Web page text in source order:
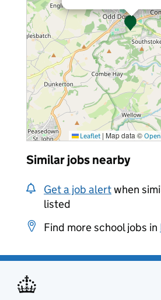
Leaflet | Map data ©
Similar jobs nearby
Get a job alertwhen
listed
Find more school jobs in